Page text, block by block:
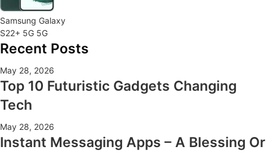
Samsung Galaxy
S22+ 5G 5G
Recent Posts
May 28, 2026
Top 10 Futuristic Gadgets Changing
Tech
May 28, 2026
Instant Messaging Apps – A Blessing Or